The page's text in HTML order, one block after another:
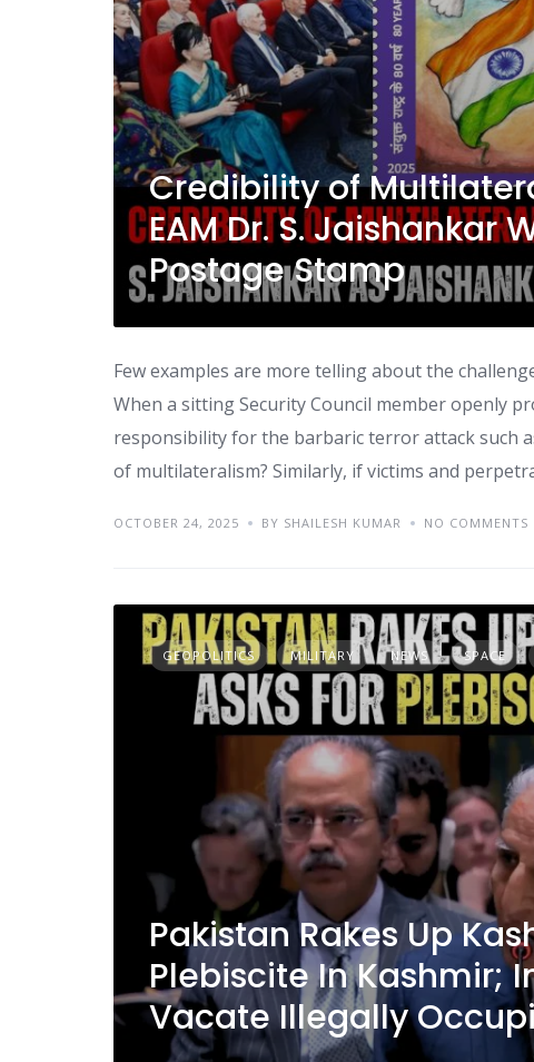
Credibility of
EAM Dr. S. Jaishankar
Postage Stamp
Few examples are more telling about the
When a sitting Security Council member openly
responsibility for the barbaric terror attack such
of multilateralism? Similarly, if victims and
OCTOBER 24, 2025 BY SHAILESH KUMAR NO COMMENTS
GEOPOLITICS MILITARY NEWS SPACE
Pakistan Rakes Up
Plebiscite In Kashmir;
Vacate Illegally